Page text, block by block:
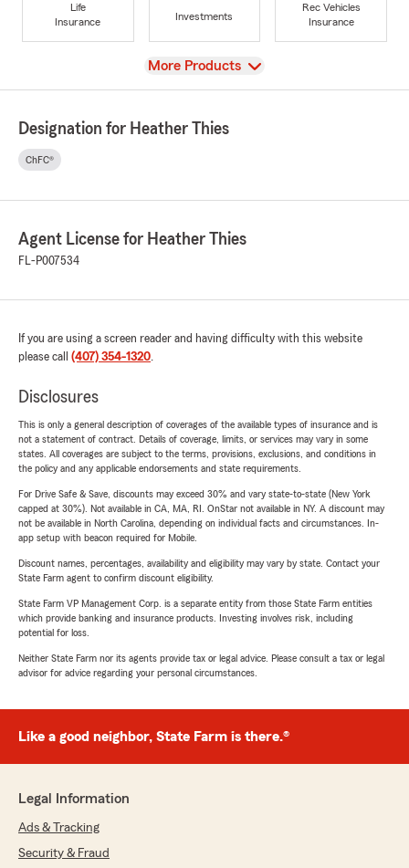
Life
Insurance
Investments
Rec Vehicles
Insurance
View
More Products
Designation for Heather Thies
ChFC®
Agent License for Heather Thies
FL-P007534
If you are using a screen reader and having difficulty with this website
please call (407) 354-1320.
Disclosures
This is only a general description of coverages of the available types of insurance and is
not a statement of contract. Details of coverage, limits, or services may vary in some
states. All coverages are subject to the terms, provisions, exclusions, and conditions in
the policy and any applicable endorsements and state requirements.
For Drive Safe & Save, discounts may exceed 30% and vary state-to-state (New York
capped at 30%). Not available in CA, MA, RI. OnStar not available in NY. A discount may
not be available in North Carolina, depending on individual facts and circumstances. In-
app setup with beacon required for Mobile.
Discount names, percentages, availability and eligibility may vary by state. Contact your
State Farm agent to confirm discount eligibility.
State Farm VP Management Corp. is a separate entity from those State Farm entities
which provide banking and insurance products. Investing involves risk, including
potential for loss.
Neither State Farm nor its agents provide tax or legal advice. Please consult a tax or legal
advisor for advice regarding your personal circumstances.
Like a good neighbor, State Farm is there.®
Legal Information
Ads & Tracking
Security & Fraud